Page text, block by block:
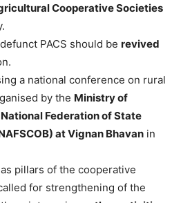
Cooperative Societies
PACS should be revived
a national conference on rural
by the Ministry of
Federation of State
at Vignan Bhavan in
pillars of the cooperative
for strengthening of the